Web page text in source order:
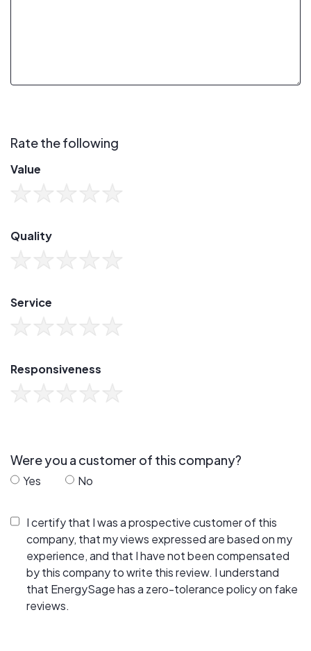
Rate the following
Value
Quality
Service
Responsiveness
Were you a customer of this company?
Yes No
I certify that I was a prospective customer of this
company, that my views expressed are based on my
experience, and that I have not been compensated
by this company to write this review. I understand
that EnergySage has a zero-tolerance policy on fake
reviews.